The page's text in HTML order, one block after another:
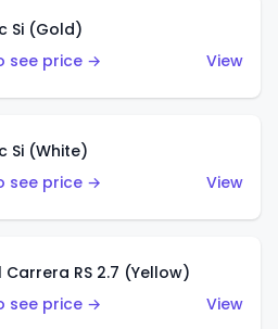
Si (Gold)
see price →
View
Si (White)
see price →
View
Carrera RS 2.7 (Yellow)
see price →
View